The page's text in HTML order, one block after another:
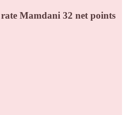
Mamdani 32 net points